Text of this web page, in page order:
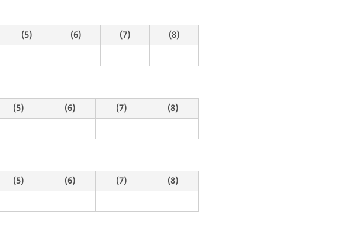
(5) (6) (7) (8)
(5) (6) (7) (8)
(5) (6) (7) (8)